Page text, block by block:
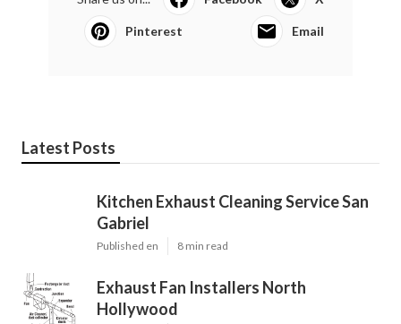
Pinterest Email
Latest Posts
Kitchen Exhaust Cleaning Service San
Gabriel
Published en 8 min read
Exhaust Fan Installers North
Hollywood